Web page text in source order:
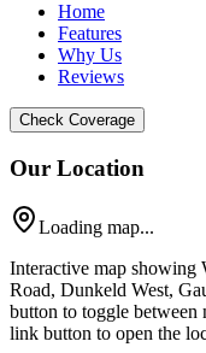
Home
Features
Why Us
Reviews
Check Coverage
Our Location
Loading map...
Interactive map showing
Road, Dunkeld West,
button to toggle between
link button to open the